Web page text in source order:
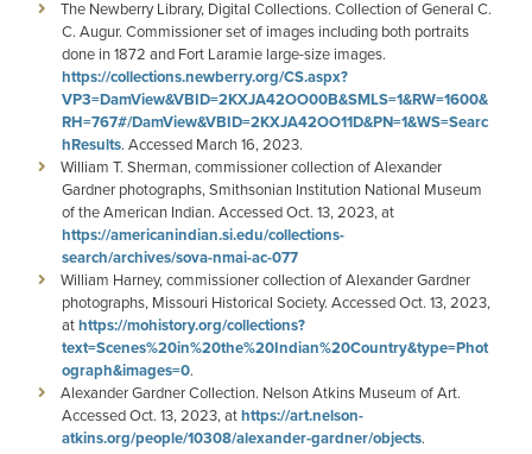
The Newberry Library, Digital Collections. Collection of General C.
C. Augur. Commissioner set of images including both portraits
done in 1872 and Fort Laramie large-size images.
https://collections.newberry.org/CS.aspx?
VP3=DamView&VBID=2KXJA42OO00B&SMLS=1&RW=1600&
RH=767#/DamView&VBID=2KXJA42OO11D&PN=1&WS=Searc
hResults. Accessed March 16, 2023.
William T. Sherman, commissioner collection of Alexander
Gardner photographs, Smithsonian Institution National Museum
of the American Indian. Accessed Oct. 13, 2023, at
https://americanindian.si.edu/collections-
search/archives/sova-nmai-ac-077
William Harney, commissioner collection of Alexander Gardner
photographs, Missouri Historical Society. Accessed Oct. 13, 2023,
athttps://mohistory.org/collections?
text=Scenes%20in%20the%20Indian%20Country&type=Phot
ograph&images=0.
Alexander Gardner Collection. Nelson Atkins Museum of Art.
Accessed Oct. 13, 2023, athttps://art.nelson-
atkins.org/people/10308/alexander-gardner/objects.